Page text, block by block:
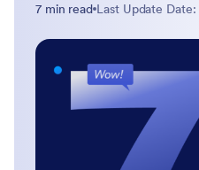
7 min read Last Update Date: